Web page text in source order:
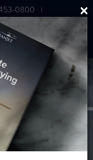
0800 |
7591